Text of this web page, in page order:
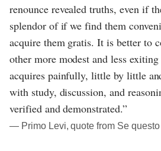
renounce revealed truths, even if
splendor of if we find them
acquire them gratis. It is better to
other more modest and less
acquires painfully, little by little
with study, discussion, and
verified and demonstrated.”
― Primo Levi, quote from Se